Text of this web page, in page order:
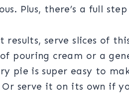
Plus, there’s a full
results, serve slices of
pouring cream or a
pie is super easy to
serve it on its own if